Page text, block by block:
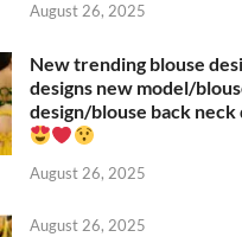
August 26, 2025
New trending blouse
designs new model/
design/blouse back neck
August 26, 2025
August 26, 2025